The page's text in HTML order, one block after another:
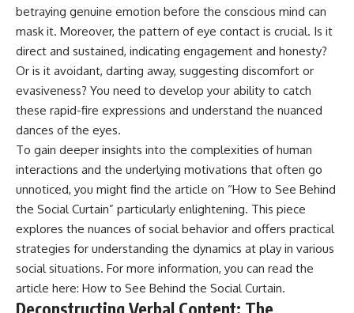
betraying genuine emotion before the conscious mind can
mask it. Moreover, the pattern of eye contact is crucial. Is it
direct and sustained, indicating engagement and honesty?
Or is it avoidant, darting away, suggesting discomfort or
evasiveness? You need to develop your ability to catch
these rapid-fire expressions and understand the nuanced
dances of the eyes.
To gain deeper insights into the complexities of human
interactions and the underlying motivations that often go
unnoticed, you might find the article on “How to See Behind
the Social Curtain” particularly enlightening. This piece
explores the nuances of social behavior and offers practical
strategies for understanding the dynamics at play in various
social situations. For more information, you can read the
article here: How to See Behind the Social Curtain.
Deconstructing Verbal Content: The